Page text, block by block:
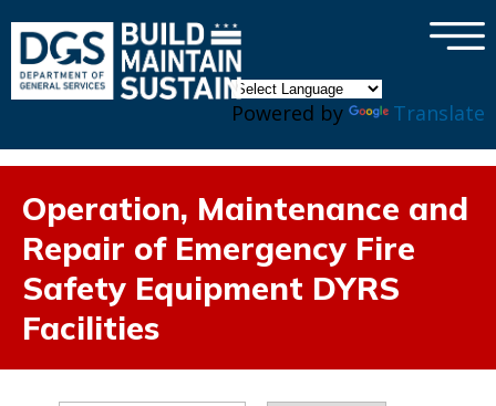
Powered by Translate
×
Operation, Maintenance and
Repair of Emergency Fire
Safety Equipment DYRS
Facilities